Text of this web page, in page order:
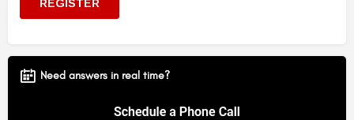
Need answers in real time?